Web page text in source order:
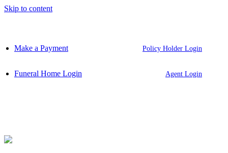
Skip to content
Make a Payment Policy Holder Login
Funeral Home Login Agent Login